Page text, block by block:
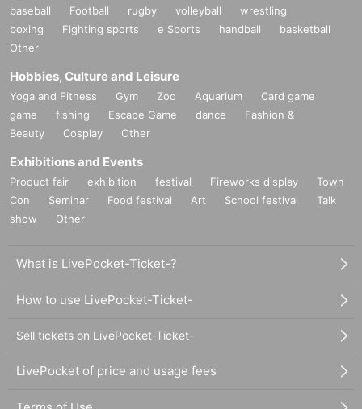
baseball Football rugby volleyball
wrestling
boxing
Fighting sports e Sports handball
basketball
Other
Hobbies, Culture and Leisure
Yoga and Fitness Gym Zoo Aquarium
Card game
game
fishing Escape Game dance
Fashion &
Beauty
Cosplay Other
Exhibitions and Events
Product fair exhibition festival Fireworks display
Town
Con
Seminar Food festival Art School festival
Talk
show
Other
What is LivePocket-Ticket-?
How to use LivePocket-Ticket-
Sell tickets on LivePocket-Ticket-
LivePocket of price and usage fees